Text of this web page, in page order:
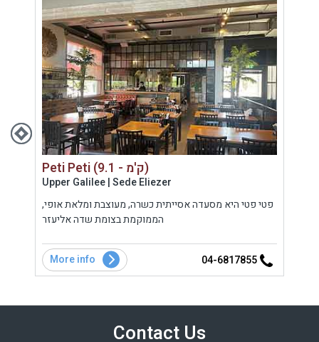
Peti Peti (9.1 - ק'מ)
Upper Galilee | Sede Eliezer
פטי פטי היא מסעדה אסייתית כשרה, מעוצבת ומלאת אופי,
הממוקמת בצומת שדה אליעזר
04-6817855
More info
Contact Us